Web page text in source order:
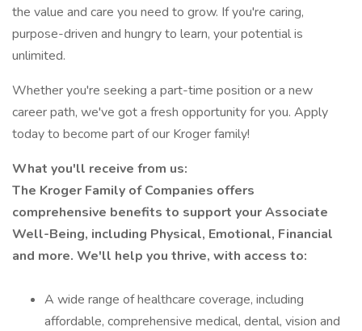
the value and care you need to grow. If you're caring,
purpose-driven and hungry to learn, your potential is
unlimited.
Whether you're seeking a part-time position or a new
career path, we've got a fresh opportunity for you. Apply
today to become part of our Kroger family!
What you'll receive from us:
The Kroger Family of Companies offers
comprehensive benefits to support your Associate
Well-Being, including Physical, Emotional, Financial
and more. We'll help you thrive, with access to:
A wide range of healthcare coverage, including
affordable, comprehensive medical, dental, vision and